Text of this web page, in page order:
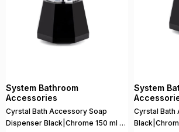
System Bathroom
Accessories
Cyrstal Bath Accessory Soap
Dispenser Black|Chrome 150 ml |
System
Cyrstal Bath